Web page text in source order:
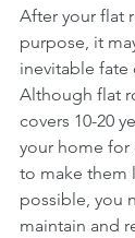
After your flat
purpose, it
inevitable fate
Although flat
covers 10-20
your home for
to make them
possible, you
maintain and